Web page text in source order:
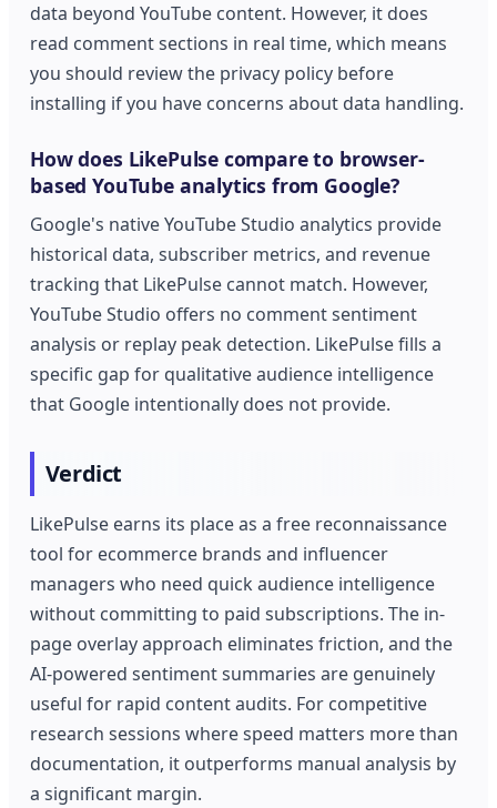
data beyond YouTube content. However, it does
read comment sections in real time, which means
you should review the privacy policy before
installing if you have concerns about data handling.
How does LikePulse compare to browser-
based YouTube analytics from Google?
Google's native YouTube Studio analytics provide
historical data, subscriber metrics, and revenue
tracking that LikePulse cannot match. However,
YouTube Studio offers no comment sentiment
analysis or replay peak detection. LikePulse fills a
specific gap for qualitative audience intelligence
that Google intentionally does not provide.
Verdict
LikePulse earns its place as a free reconnaissance
tool for ecommerce brands and influencer
managers who need quick audience intelligence
without committing to paid subscriptions. The in-
page overlay approach eliminates friction, and the
AI-powered sentiment summaries are genuinely
useful for rapid content audits. For competitive
research sessions where speed matters more than
documentation, it outperforms manual analysis by
a significant margin.